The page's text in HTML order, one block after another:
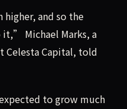
higher, and so the
Michael Marks, a
Celesta Capital, told
to grow much